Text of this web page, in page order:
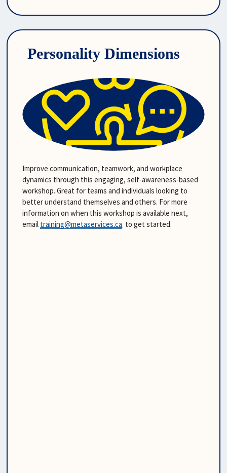
Personality Dimensions
Improve communication, teamwork, and workplace
dynamics through this engaging, self-awareness-based
workshop. Great for teams and individuals looking to
better understand themselves and others. For more
information on when this workshop is available next,
email training@metaservices.ca
  to get started.